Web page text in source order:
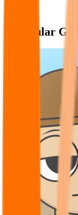
Popular